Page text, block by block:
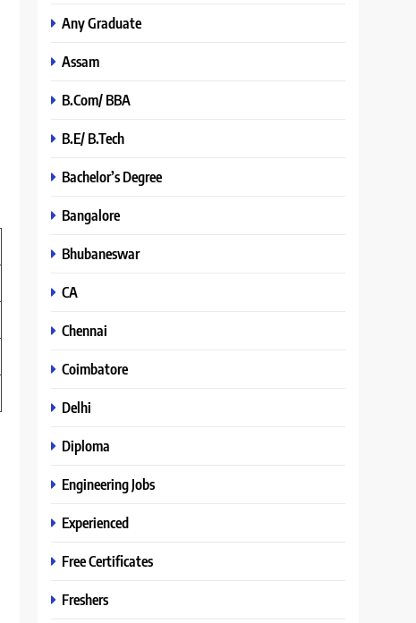
Any Graduate
Assam
B.Com/ BBA
B.E/ B.Tech
Bachelor’s Degree
Bangalore
Bhubaneswar
CA
Chennai
Coimbatore
Delhi
Diploma
Engineering Jobs
Experienced
Free Certificates
Freshers